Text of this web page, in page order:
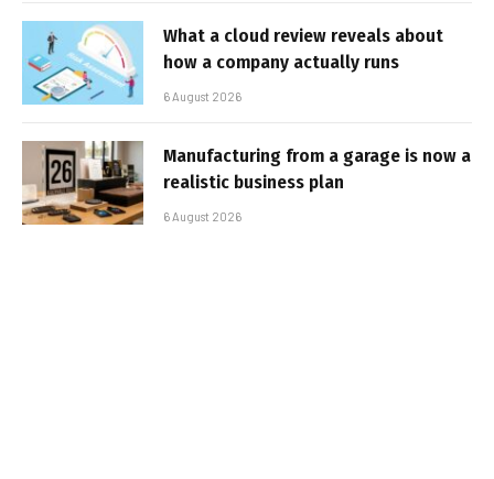
What a cloud review reveals about
how a company actually runs
6 August 2026
Manufacturing from a garage is now a
realistic business plan
6 August 2026